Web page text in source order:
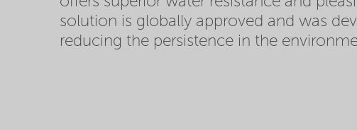
solution is globally approved and was
reducing the persistence in the